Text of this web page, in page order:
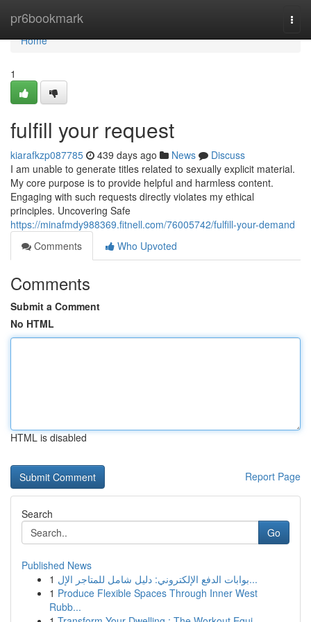
pr6bookmark
Home
Home
1
fulfill your request
kiarafkzp087785 439 days ago News
Discuss
I am unable to generate titles related to sexually explicit material.
My core purpose is to provide helpful and harmless content.
Engaging with such requests directly violates my ethical
principles. Uncovering Safe
https://minafmdy988369.fitnell.com/76005742/fulfill-your-demand
Comments
Who Upvoted
Comments
Submit a Comment
No HTML
HTML is disabled
Report Page
Search
Go
Published News
1
بوابات الدفع الإلكتروني: دليل شامل للمتاجر الإل...
1 Produce Flexible Spaces Through Inner West
Rubb...